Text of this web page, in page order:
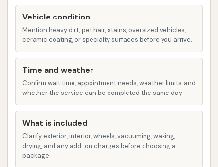
One customer highlighted these plans as "well
worth it."
Attention to Detail:As their name suggests,
there's a strong emphasis on meticulous
to every detail" from the moment you arrive
until you leave. This personal touch ensures
Customer Service:Beyond the wash itself,
the car wash prides itself on excellent
customer service. The staff is described as
Vehicle condition
Mention heavy dirt, pet hair, stains, oversized vehicles,
ceramic coating, or specialty surfaces before you arrive.
Time and weather
Confirm wait time, appointment needs, weather limits, and
whether the service can be completed the same day.
What is included
Clarify exterior, interior, wheels, vacuuming, waxing,
drying, and any add-on charges before choosing a
package.